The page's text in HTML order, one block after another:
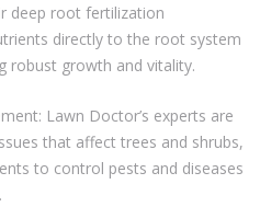
deep root fertilization
directly to the root system
robust growth and vitality.
Lawn Doctor’s experts are
that affect trees and shrubs,
to control pests and diseases